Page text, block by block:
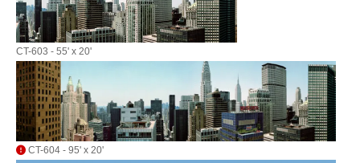
CT-603 - 55' x 20'
CT-604 - 95' x 20'